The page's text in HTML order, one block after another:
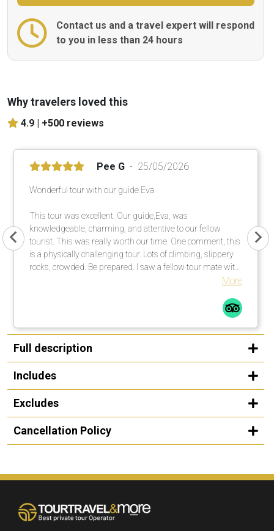
Contact us and a travel expert will respond
to you in less than 24 hours
Why travelers loved this
4.9 | +500 reviews
Pee G 25/05/2026
Wonderful tour with our guide Eva
This tour was excellent. Our guide,Eva, was
knowledgeable, charming, and attentive to our fellow
tourist. This was really worth our time. One comment, this
is a physically challenging tour. Lots of climbing, slippery
rocks, crowded. Be prepared. I saw a fellow tour mate with
a walking stick … smart guy! I would not do this tour in the
More
Full description
Includes
Excludes
Cancellation Policy